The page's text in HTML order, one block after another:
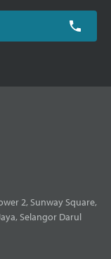
2, Sunway Square,
Selangor Darul